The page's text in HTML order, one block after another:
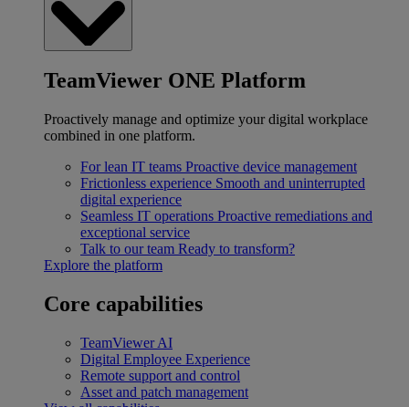
TeamViewer ONE Platform
Proactively manage and optimize your digital workplace
combined in one platform.
For lean IT teams Proactive device management
Frictionless experience Smooth and uninterrupted
digital experience
Seamless IT operations Proactive remediations and
exceptional service
Talk to our team Ready to transform?
Explore the platform
Core capabilities
TeamViewer AI
Digital Employee Experience
Remote support and control
Asset and patch management